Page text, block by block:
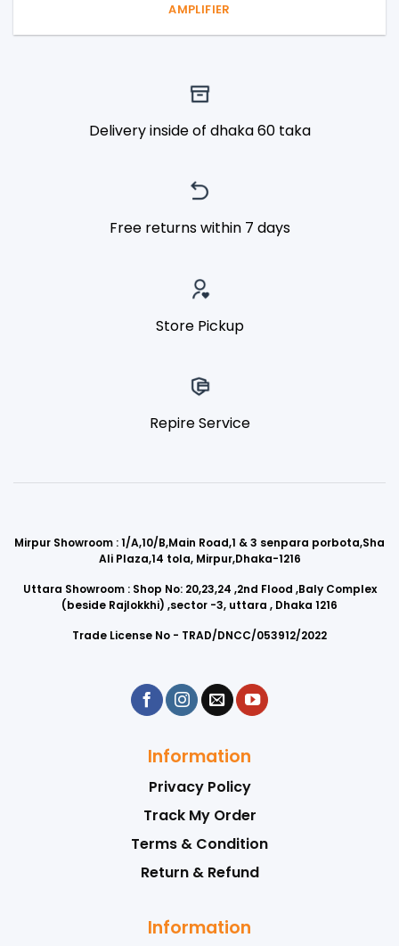
AMPLIFIER
Delivery inside of dhaka 60 taka
Free returns within 7 days
Store Pickup
Repire Service
Mirpur Showroom : 1/A,10/B,Main Road,1 & 3 senpara porbota,Sha
Ali Plaza,14 tola, Mirpur,Dhaka-1216
Uttara Showroom : Shop No: 20,23,24 ,2nd Flood ,Baly Complex
(beside Rajlokkhi) ,sector -3, uttara , Dhaka 1216
Trade License No - TRAD/DNCC/053912/2022
Information
Privacy Policy
Track My Order
Terms & Condition
Return & Refund
Information